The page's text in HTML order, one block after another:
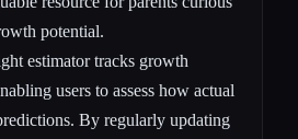
potential.
estimator tracks growth
users to assess how actual
By regularly updating